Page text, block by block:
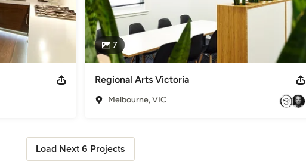
7
Regional Arts Victoria
Melbourne, VIC
Load Next 6 Projects